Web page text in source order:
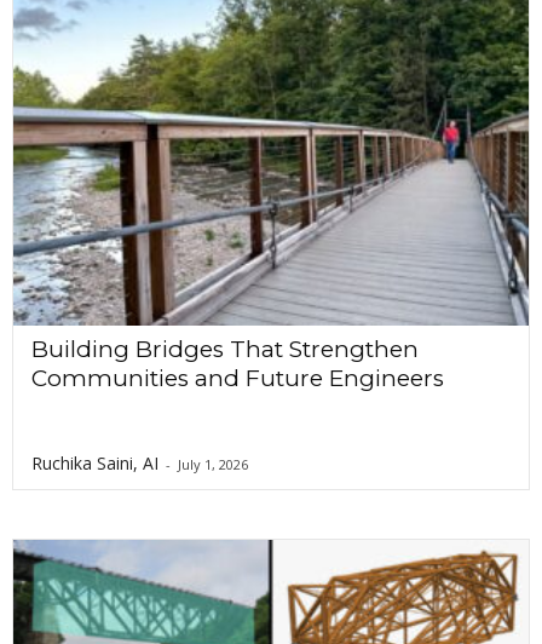
Building Bridges That Strengthen
Communities and Future Engineers
Ruchika Saini, AI - July 1, 2026